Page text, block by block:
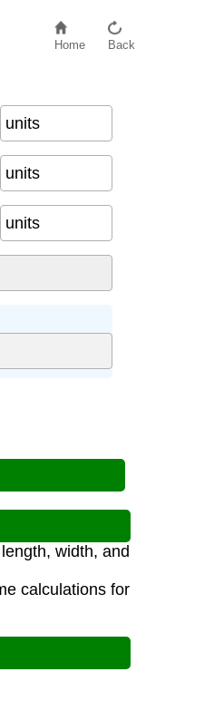
Home Back
units
units
units
width, and
calculations for